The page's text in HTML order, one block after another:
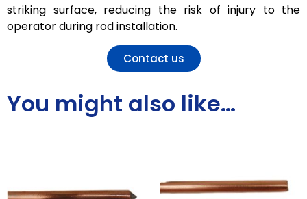
striking surface, reducing the risk of injury to the
operator during rod installation.
Contact us
You might also like…